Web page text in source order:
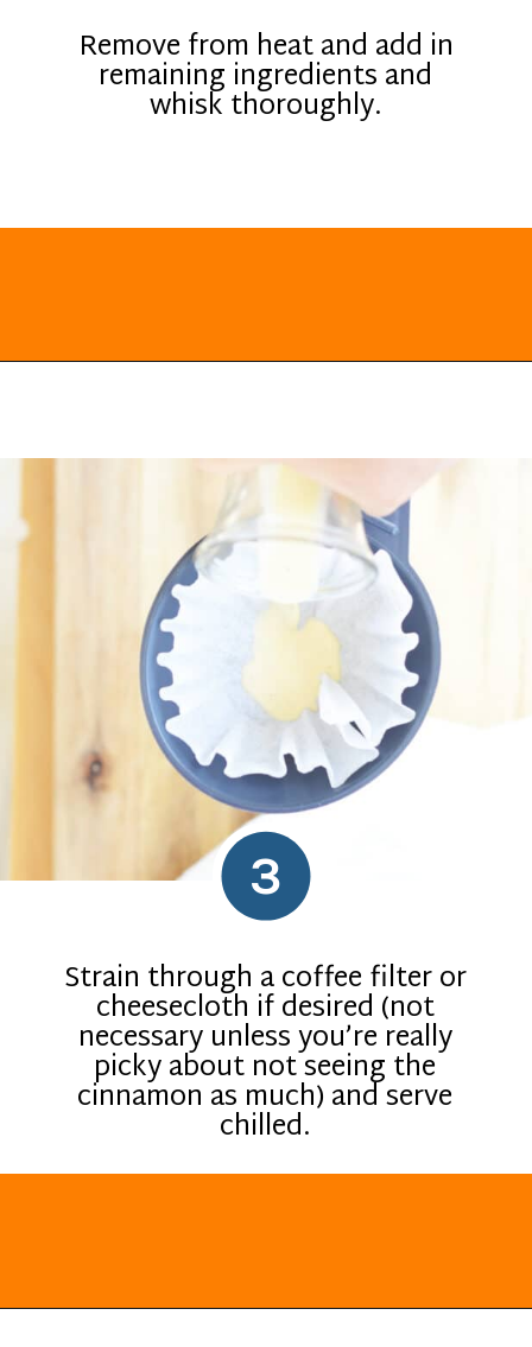
Remove from heat and add in
remaining ingredients and
whisk thoroughly.
Strain through a coffee filter or
cheesecloth if desired (not
necessary unless you’re really
picky about not seeing the
cinnamon as much) and serve
chilled.
3